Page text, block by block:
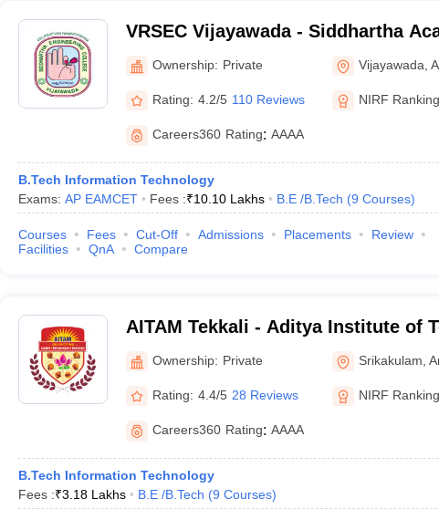
VRSEC Vijayawada - Siddhartha
Higher Education, Vijayawada
Ownership: Private Vijayawada ,
Rating: 4.2/5 110 Reviews NIRF
Careers360 Rating: AAAA
B.Tech Information Technology
Exams: AP EAMCET Fees :₹10.10 Lakhs B.E /B.Tech (9 Courses)
Courses Fees Cut-Off Admissions Placements
Review
Facilities
QnA Compare
AITAM Tekkali - Aditya Institute of
and Management, Tekkali
Ownership: Private Srikakulam ,
Rating: 4.4/5 28 Reviews NIRF
Careers360 Rating: AAAA
B.Tech Information Technology
Fees :₹3.18 Lakhs B.E /B.Tech (9 Courses)